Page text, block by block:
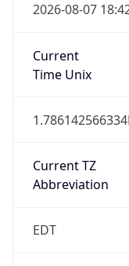
2026-08-07
Current
Time Unix
Current TZ
Abbreviation
EDT